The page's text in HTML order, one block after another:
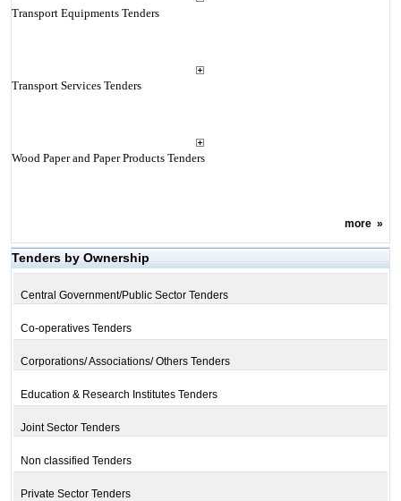
Transport Equipments Tenders
Transport Services Tenders
Wood Paper and Paper Products Tenders
more»
Tenders by Ownership
Central Government/Public Sector Tenders
Co-operatives Tenders
Corporations/ Associations/ Others Tenders
Education & Research Institutes Tenders
Joint Sector Tenders
Non classified Tenders
Private Sector Tenders